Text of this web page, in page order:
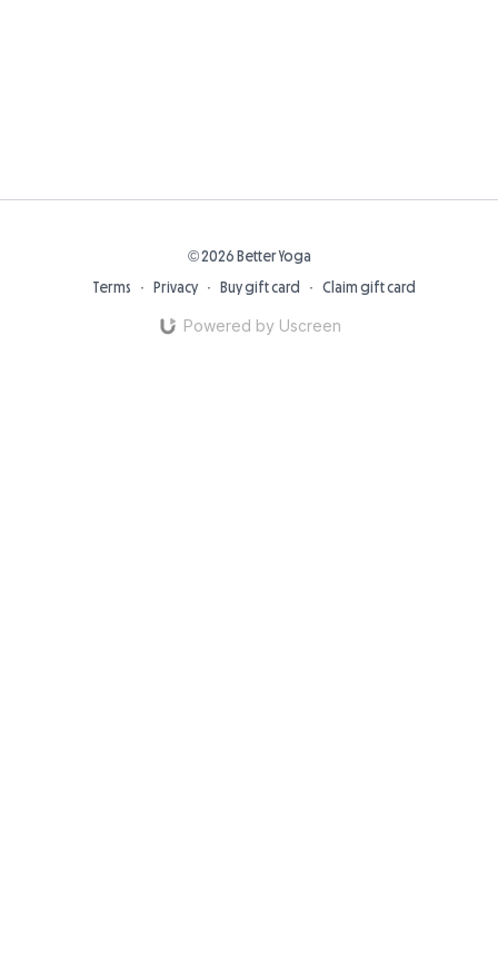
© 2026 Better Yoga
Terms
∙ Privacy ∙ Buy gift card ∙ Claim gift card
Powered by Uscreen